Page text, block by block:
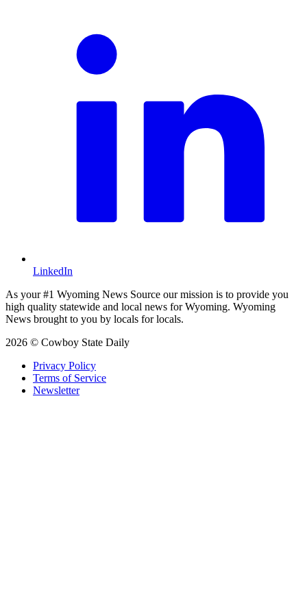
LinkedIn
As your #1 Wyoming News Source our mission is to provide you
high quality statewide and local news for Wyoming. Wyoming
News brought to you by locals for locals.
2026 © Cowboy State Daily
Privacy Policy
Terms of Service
Newsletter